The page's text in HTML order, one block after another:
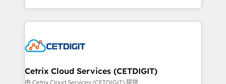
understanding, nurturing, and converting leads.
competitive market.
companies. We are woman-owned, powered by
coffee, and we ❤️ dogs. We produce award-winning
Impact Award 🏆2022 Technical Expertise Impact
Award 🏆2020 Elite Solutions Partner 🏆2019
Integrations HubSpot Impact Award 🏆2019
Cetrix Cloud Services (CETDIGIT)
由 Cetrix Cloud Services (CETDIGIT) 提供